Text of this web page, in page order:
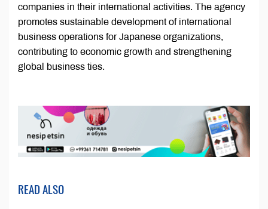
companies in their international activities. The agency
promotes sustainable development of international
business operations for Japanese organizations,
contributing to economic growth and strengthening
global business ties.
READ ALSO